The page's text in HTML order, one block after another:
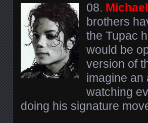
08.
brothers
the Tupac
would be
version of
imagine an
watching
doing his signature